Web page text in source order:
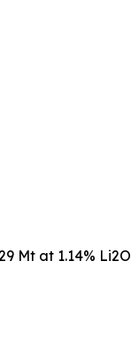
Mt at 1.14% Li2O